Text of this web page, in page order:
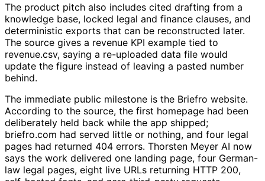
The product pitch also includes cited drafting from a
knowledge base, locked legal and finance clauses, and
deterministic exports that can be reconstructed later.
The source gives a revenue KPI example tied to
revenue.csv, saying a re-uploaded data file would
update the figure instead of leaving a pasted number
behind.
The immediate public milestone is the Briefro website.
According to the source, the first homepage had been
deliberately held back while the app shipped;
briefro.com had served little or nothing, and four legal
pages had returned 404 errors. Thorsten Meyer AI now
says the work delivered one landing page, four German-
law legal pages, eight live URLs returning HTTP 200,